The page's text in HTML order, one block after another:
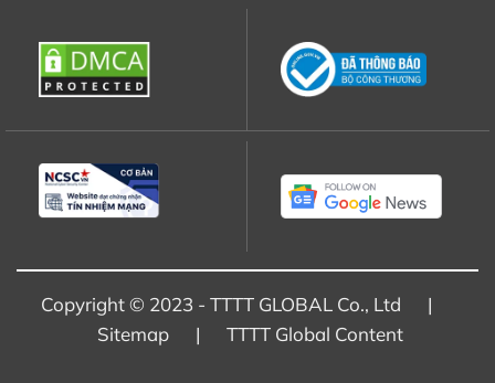
Copyright © 2023 - TTTT GLOBAL Co., Ltd |
Sitemap| TTTT Global Content